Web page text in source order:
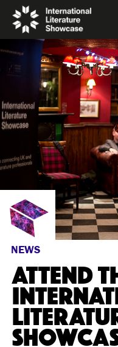
NEWS
ATTEND